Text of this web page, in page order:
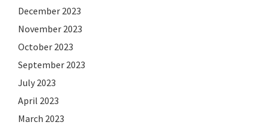
December 2023
November 2023
October 2023
September 2023
July 2023
April 2023
March 2023